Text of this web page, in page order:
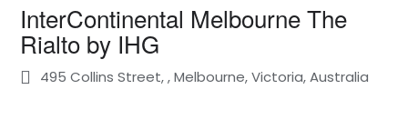
InterContinental Melbourne The
Rialto by IHG
495 Collins Street, , Melbourne, Victoria, Australia